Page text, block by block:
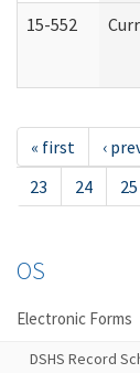
15-552
« first ‹
23
24 25
OS
Electronic Forms
DSHS Record